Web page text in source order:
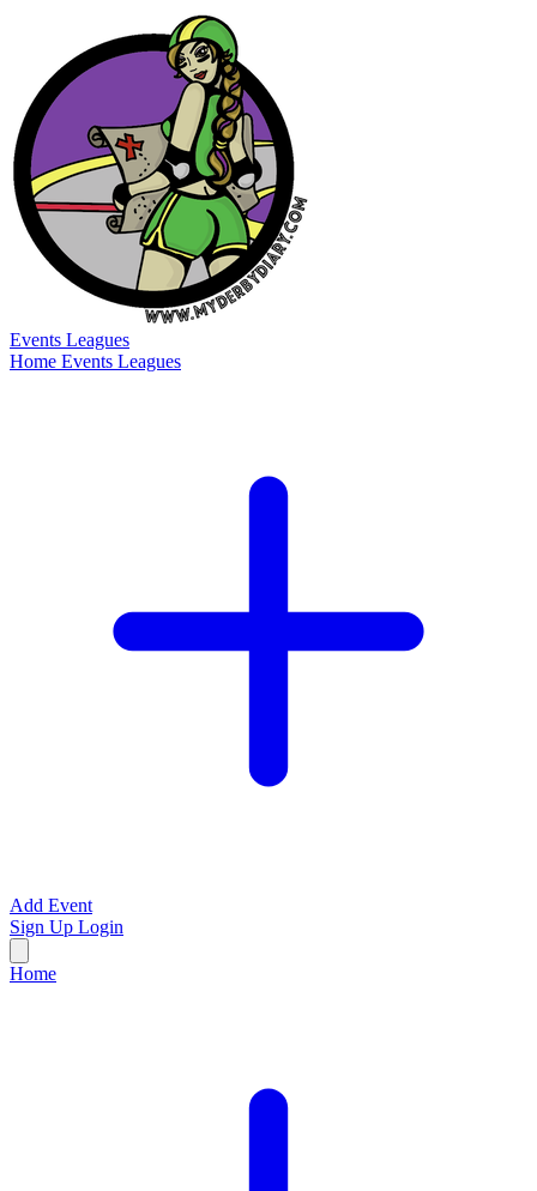
Events Leagues
Home Events Leagues
Add Event
Sign Up Login
Home